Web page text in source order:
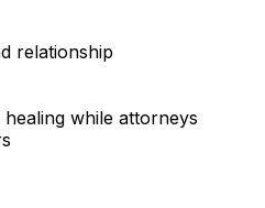
relationship
while attorneys